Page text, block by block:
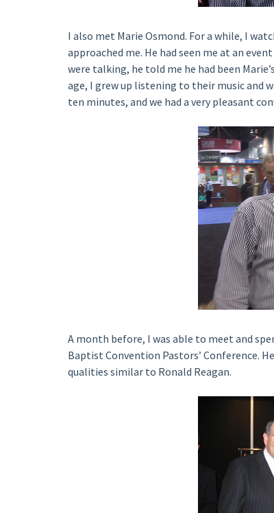
I also met Marie Osmond. For a while, I
approached me. He had seen me at an
were talking, he told me he had been
age, I grew up listening to their music
ten minutes, and we had a very pleasant
A month before, I was able to meet and
Baptist Convention Pastors’ Conference.
qualities similar to Ronald Reagan.